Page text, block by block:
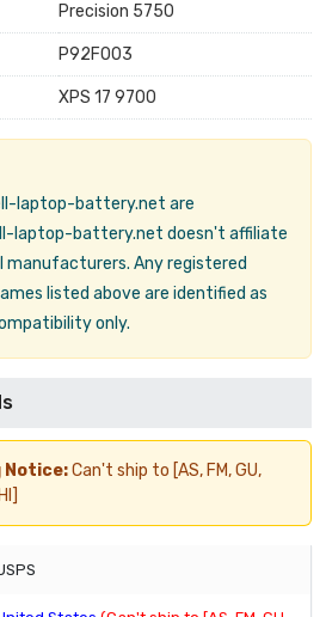
Precision 5750
P92F003
XPS 17 9700
laptop-battery.net are
laptop-battery.net doesn't affiliate
Any registered
listed above are identified as
only.
Notice:Can't ship to [AS, FM, GU,